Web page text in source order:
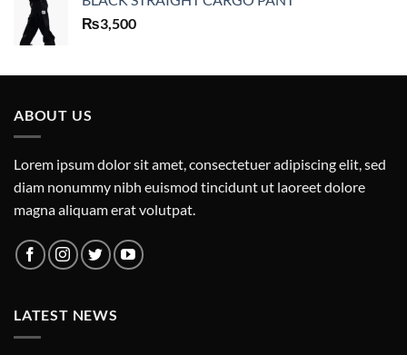
₨3,500
ABOUT US
Lorem ipsum dolor sit amet, consectetuer adipiscing elit, sed
diam nonummy nibh euismod tincidunt ut laoreet dolore
magna aliquam erat volutpat.
LATEST NEWS